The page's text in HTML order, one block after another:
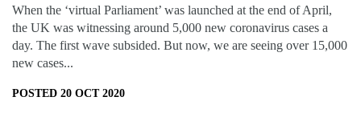
When the ‘virtual Parliament’ was launched at the end of April,
the UK was witnessing around 5,000 new coronavirus cases a
day. The first wave subsided. But now, we are seeing over 15,000
new cases...
POSTED 20 OCT 2020